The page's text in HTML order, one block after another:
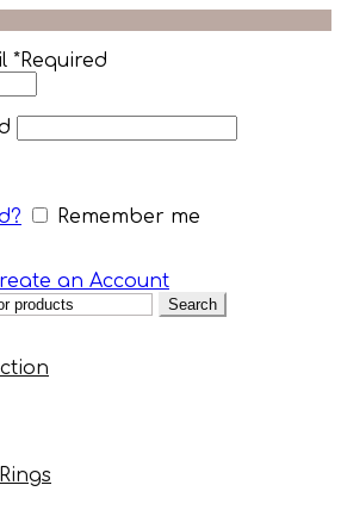
*Required
Remember me
an Account
Search